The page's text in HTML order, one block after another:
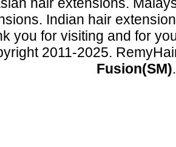
hair extensions.
Indian hair
you for visiting and for
2011-2025.
Fusion(SM)